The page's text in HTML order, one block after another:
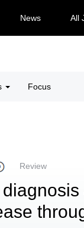
News All
Focus
Review